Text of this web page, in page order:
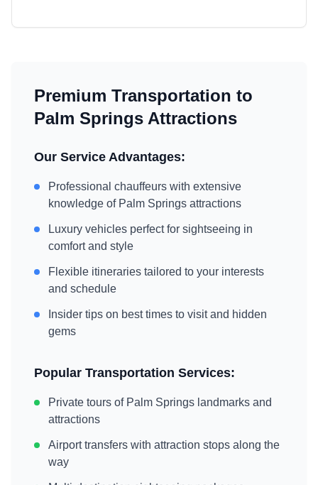
Premium Transportation to
Palm Springs Attractions
Our Service Advantages:
Professional chauffeurs with extensive
knowledge of Palm Springs attractions
Luxury vehicles perfect for sightseeing in
comfort and style
Flexible itineraries tailored to your interests
and schedule
Insider tips on best times to visit and hidden
gems
Popular Transportation Services:
Private tours of Palm Springs landmarks and
attractions
Airport transfers with attraction stops along the
way